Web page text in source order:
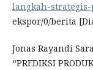
langkah-
ekspor/0/berita
Jonas Rayandi
“PREDIKSI